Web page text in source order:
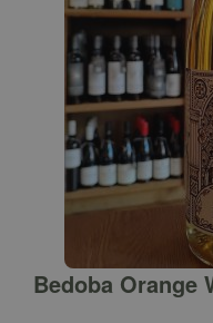
Bedoba Orange